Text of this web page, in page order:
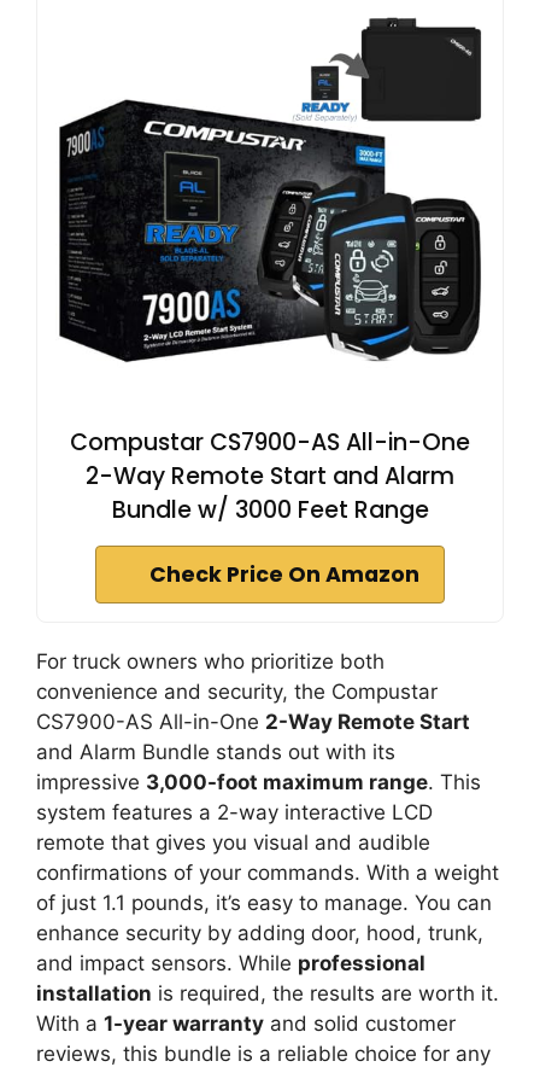
Compustar CS7900-AS All-in-One
2-Way Remote Start and Alarm
Bundle w/ 3000 Feet Range
Check Price On Amazon
For truck owners who prioritize both
convenience and security, the Compustar
CS7900-AS All-in-One 2-Way Remote Start
and Alarm Bundle stands out with its
impressive 3,000-foot maximum range. This
system features a 2-way interactive LCD
remote that gives you visual and audible
confirmations of your commands. With a weight
of just 1.1 pounds, it’s easy to manage. You can
enhance security by adding door, hood, trunk,
and impact sensors. While professional
installation is required, the results are worth it.
With a 1-year warranty and solid customer
reviews, this bundle is a reliable choice for any